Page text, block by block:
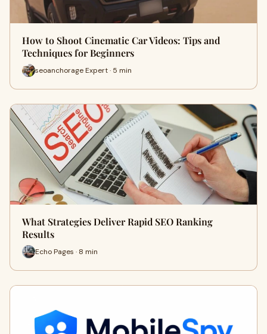
How to Shoot Cinematic Car Videos: Tips and
Techniques for Beginners
seoanchorage Expert · 5 min
What Strategies Deliver Rapid SEO Ranking
Results
Echo Pages · 8 min